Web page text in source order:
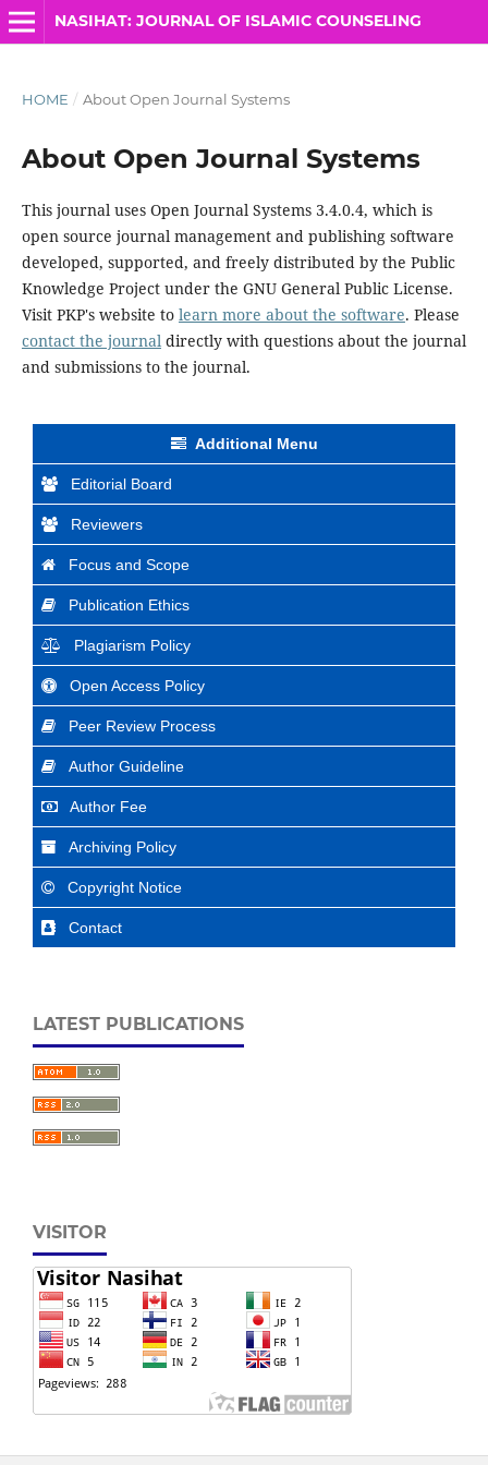
NASIHAT: JOURNAL OF ISLAMIC COUNSELING
HOME / About Open Journal Systems
About Open Journal Systems
This journal uses Open Journal Systems 3.4.0.4, which is
open source journal management and publishing software
developed, supported, and freely distributed by the Public
Knowledge Project under the GNU General Public License.
Visit PKP's website to learn more about the software. Please
contact the journaldirectly with questions about the journal
and submissions to the journal.
Additional Menu
Editorial Board
Reviewers
Focus and Scope
Publication Ethics
Plagiarism Policy
Open Access Policy
Peer Review Process
Author Guideline
Author Fee
Archiving Policy
Copyright Notice
Contact
LATEST PUBLICATIONS
VISITOR